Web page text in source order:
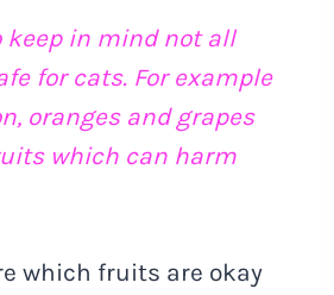
keep in mind not all
for cats. For example
oranges and grapes
which can harm
which fruits are okay